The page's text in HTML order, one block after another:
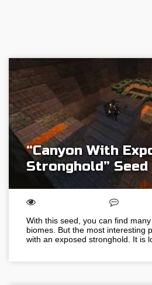
“Canyon With
Stronghold” Seed
With this seed, you can find
biomes. But the most interesting
with an exposed stronghold. It is